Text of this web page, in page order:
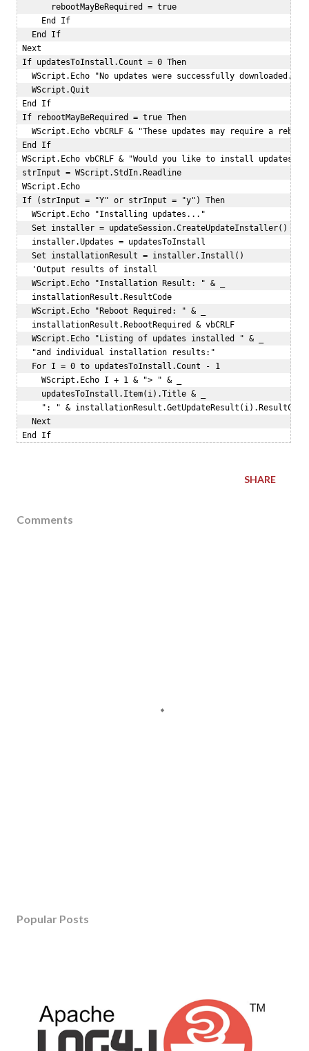
       rebootMayBeRequired = true
     End If
   End If
Next
If updatesToInstall.Count = 0 Then
   WScript.Echo "No updates were successfully downloaded."
   WScript.Quit
End If
If rebootMayBeRequired = true Then
WScript.Echo vbCRLF & "These updates may require a
End If
WScript.Echo vbCRLF & "Would you like to install updates
strInput = WScript.StdIn.Readline
WScript.Echo
If (strInput = "Y" or strInput = "y") Then
   WScript.Echo "Installing updates..."
   Set installer = updateSession.CreateUpdateInstaller()
   installer.Updates = updatesToInstall
   Set installationResult = installer.Install()
   'Output results of install
   WScript.Echo "Installation Result: " & _
   installationResult.ResultCode
   WScript.Echo "Reboot Required: " & _
   installationResult.RebootRequired & vbCRLF
   WScript.Echo "Listing of updates installed " & _
   "and individual installation results:"
   For I = 0 to updatesToInstall.Count - 1
     WScript.Echo I + 1 & "> " & _
     updatesToInstall.Item(i).Title & _
": " &
   Next
SHARE
Comments
Popular Posts